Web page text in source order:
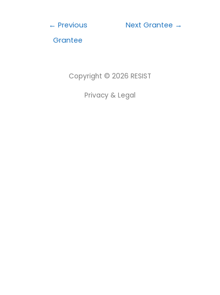
POST
NAVIGATION
← Previous
Grantee
Next Grantee →
Copyright © 2026 RESIST
Privacy & Legal